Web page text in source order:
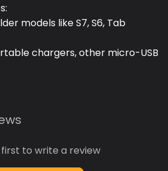
models like S7, S6, Tab
chargers, other micro-USB
to write a review